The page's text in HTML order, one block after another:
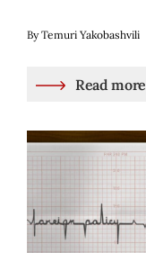
By Temuri Yakobashvili
Read more